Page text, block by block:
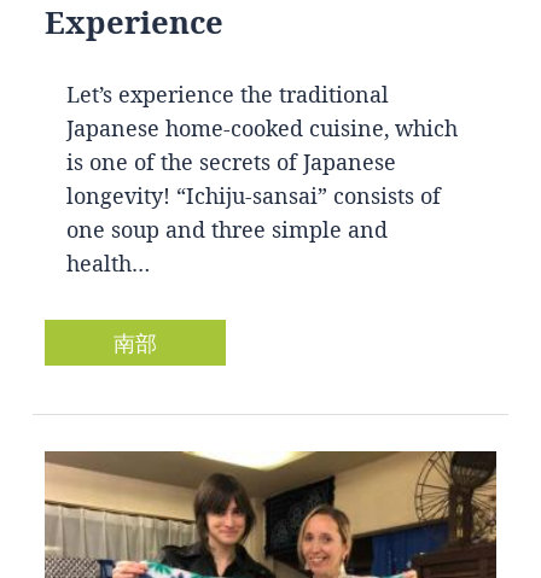
Experience
Let’s experience the traditional
Japanese home-cooked cuisine, which
is one of the secrets of Japanese
longevity! “Ichiju-sansai” consists of
one soup and three simple and
health…
南部